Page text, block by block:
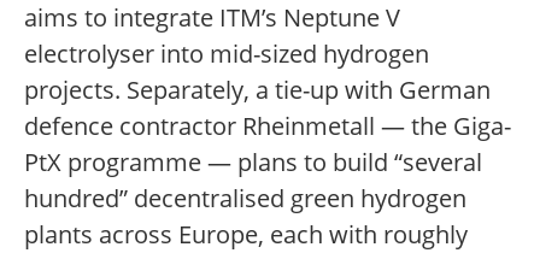
aims to integrate ITM’s Neptune V
electrolyser into mid-sized hydrogen
projects. Separately, a tie-up with German
defence contractor Rheinmetall — the Giga-
PtX programme — plans to build “several
hundred” decentralised green hydrogen
plants across Europe, each with roughly